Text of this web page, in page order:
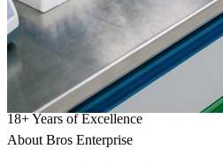
18+Years of Excellence
About Bros Enterprise